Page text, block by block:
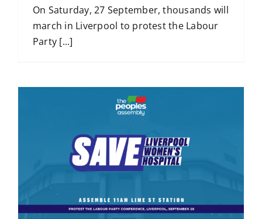
On Saturday, 27 September, thousands will
march in Liverpool to protest the Labour
Party [...]